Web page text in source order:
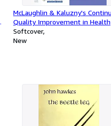
McLaughlin & Kaluzny's
Quality Improvement in Health
Care
Softcover
New